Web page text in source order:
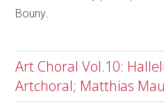
Bouny
Art Choral Vol.10:
Artchoral; Matthias